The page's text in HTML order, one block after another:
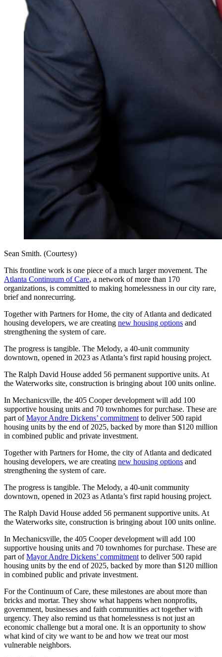
Sean Smith. (Courtesy)
This frontline work is one piece of a much larger movement. The
Atlanta Continuum of Care, a network of more than 170
organizations, is committed to making homelessness in our city rare,
brief and nonrecurring.
Together with Partners for Home, the city of Atlanta and dedicated
housing developers, we are creating new housing options and
strengthening the system of care.
The progress is tangible. The Melody, a 40-unit community
downtown, opened in 2023 as Atlanta’s first rapid housing project.
The Ralph David House added 56 permanent supportive units. At
the Waterworks site, construction is bringing about 100 units online.
In Mechanicsville, the 405 Cooper development will add 100
supportive housing units and 70 townhomes for purchase. These are
part ofMayor Andre Dickens’ commitment to deliver 500 rapid
housing units by the end of 2025, backed by more than $120 million
in combined public and private investment.
Together with Partners for Home, the city of Atlanta and dedicated
housing developers, we are creating new housing options and
strengthening the system of care.
The progress is tangible. The Melody, a 40-unit community
downtown, opened in 2023 as Atlanta’s first rapid housing project.
The Ralph David House added 56 permanent supportive units. At
the Waterworks site, construction is bringing about 100 units online.
In Mechanicsville, the 405 Cooper development will add 100
supportive housing units and 70 townhomes for purchase. These are
part ofMayor Andre Dickens’ commitment to deliver 500 rapid
housing units by the end of 2025, backed by more than $120 million
in combined public and private investment.
For the Continuum of Care, these milestones are about more than
bricks and mortar. They show what happens when nonprofits,
government, businesses and faith communities act together with
urgency. They also remind us that homelessness is not just an
economic challenge but a moral one. It is an opportunity to show
what kind of city we want to be and how we treat our most
vulnerable neighbors.